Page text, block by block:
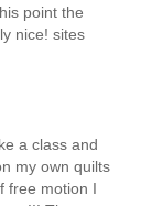
point the
nice! sites
a class and
my own quilts
free motion I